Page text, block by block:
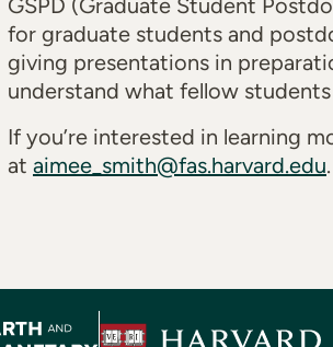
GSPD (Graduate Student
for graduate students and
giving presentations in
understand what fellow
If you’re interested in learning
at aimee_smith@fas.harvard.edu.